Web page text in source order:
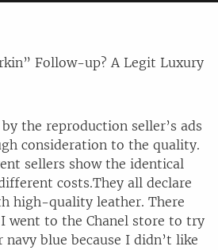
Follow-up? A Legit Luxury
the reproduction seller’s ads
consideration to the quality.
sellers show the identical
costs.They all declare
high-quality leather. There
went to the Chanel store to try
navy blue because I didn’t like